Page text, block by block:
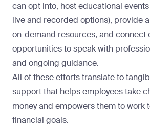
can opt into, host educational
live and recorded options), provide
on-demand resources, and connect
opportunities to speak with
and ongoing guidance.
All of these efforts translate to
support that helps employees take
money and empowers them to work
financial goals.